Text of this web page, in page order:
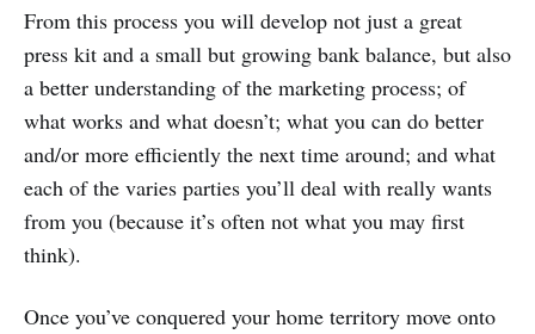
From this process you will develop not just a great
press kit and a small but growing bank balance, but also
a better understanding of the marketing process; of
what works and what doesn’t; what you can do better
and/or more efficiently the next time around; and what
each of the varies parties you’ll deal with really wants
from you (because it’s often not what you may first
think).
Once you’ve conquered your home territory move onto